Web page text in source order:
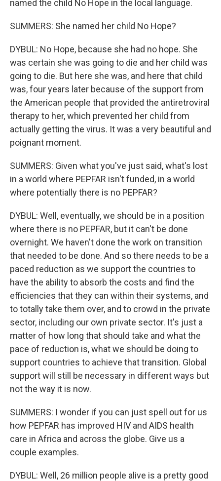
named the child No Hope in the local language.
SUMMERS: She named her child No Hope?
DYBUL: No Hope, because she had no hope. She
was certain she was going to die and her child was
going to die. But here she was, and here that child
was, four years later because of the support from
the American people that provided the antiretroviral
therapy to her, which prevented her child from
actually getting the virus. It was a very beautiful and
poignant moment.
SUMMERS: Given what you've just said, what's lost
in a world where PEPFAR isn't funded, in a world
where potentially there is no PEPFAR?
DYBUL: Well, eventually, we should be in a position
where there is no PEPFAR, but it can't be done
overnight. We haven't done the work on transition
that needed to be done. And so there needs to be a
paced reduction as we support the countries to
have the ability to absorb the costs and find the
efficiencies that they can within their systems, and
to totally take them over, and to crowd in the private
sector, including our own private sector. It's just a
matter of how long that should take and what the
pace of reduction is, what we should be doing to
support countries to achieve that transition. Global
support will still be necessary in different ways but
not the way it is now.
SUMMERS: I wonder if you can just spell out for us
how PEPFAR has improved HIV and AIDS health
care in Africa and across the globe. Give us a
couple examples.
DYBUL: Well, 26 million people alive is a pretty good